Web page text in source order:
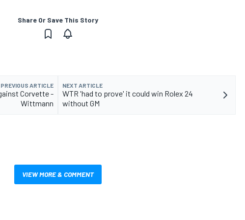
Share Or Save This Story
PREVIOUS ARTICLE
Corvette -
Wittmann
NEXT ARTICLE
WTR 'had to prove' it could win Rolex 24
without GM
VIEW MORE & COMMENT